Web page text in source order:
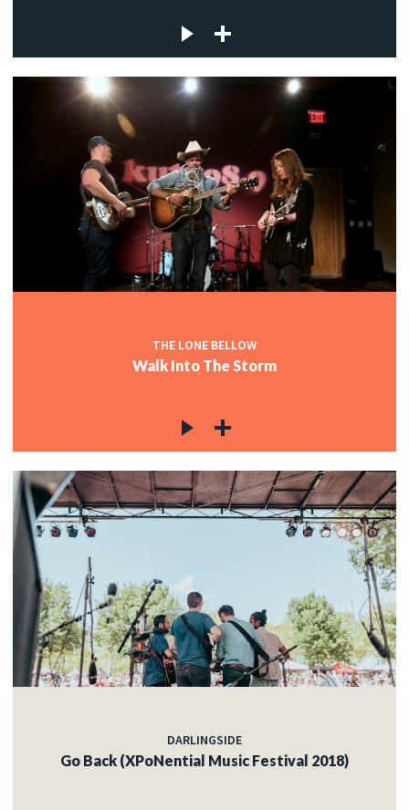
THE LONE BELLOW
Walk Into The Storm
DARLINGSIDE
Go Back (XPoNential Music Festival 2018)